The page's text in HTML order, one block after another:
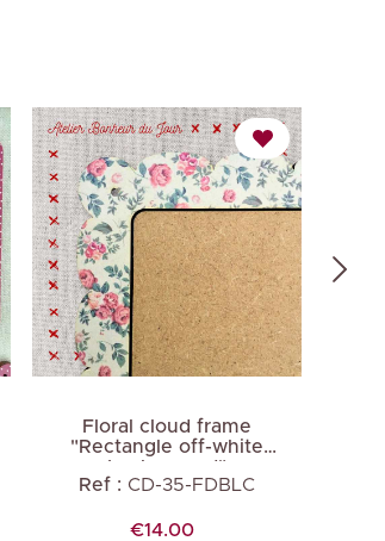
Floral cloud frame
"Rectangle off-white
background"
Ref : CD-35-FDBLC
Price
€14.00